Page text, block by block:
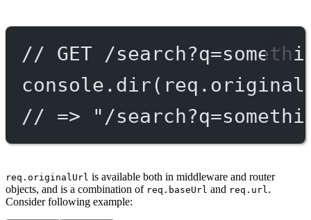
// GET /
console. dir
// => "/
req.originalUrl is available both in middleware and router
objects, and is a combination of req.baseUrl and req.url .
Consider following example: